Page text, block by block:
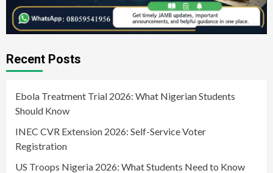
Recent Posts
Ebola Treatment Trial 2026: What Nigerian Students
Should Know
INEC CVR Extension 2026: Self-Service Voter
Registration
US Troops Nigeria 2026: What Students Need to Know